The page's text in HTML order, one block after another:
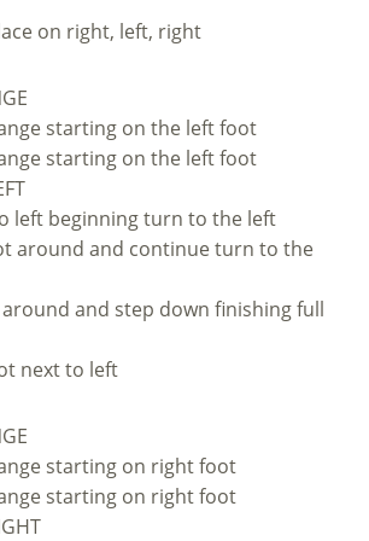
on right, left, right
starting on the left foot
starting on the left foot
left beginning turn to the left
around and continue turn to the
and step down finishing full
next to left
starting on right foot
starting on right foot